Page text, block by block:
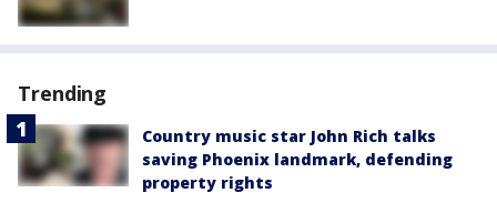
Trending
Country music star John Rich talks
saving Phoenix landmark, defending
property rights